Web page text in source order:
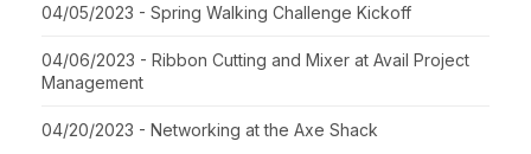
04/05/2023 - Spring Walking Challenge Kickoff
04/06/2023 - Ribbon Cutting and Mixer at Avail Project
Management
04/20/2023 - Networking at the Axe Shack